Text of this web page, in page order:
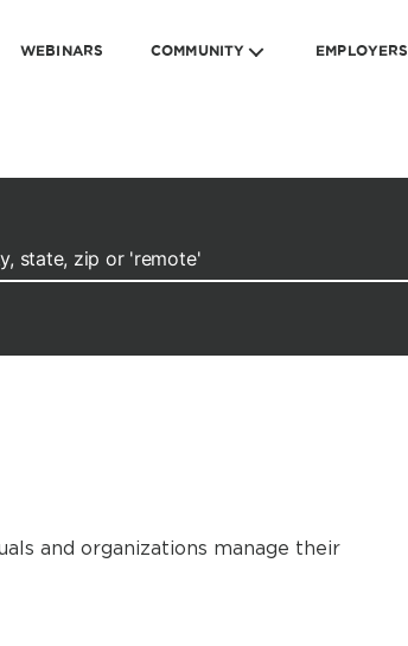
WEBINARS COMMUNITY EMPLOYERS
and organizations manage their